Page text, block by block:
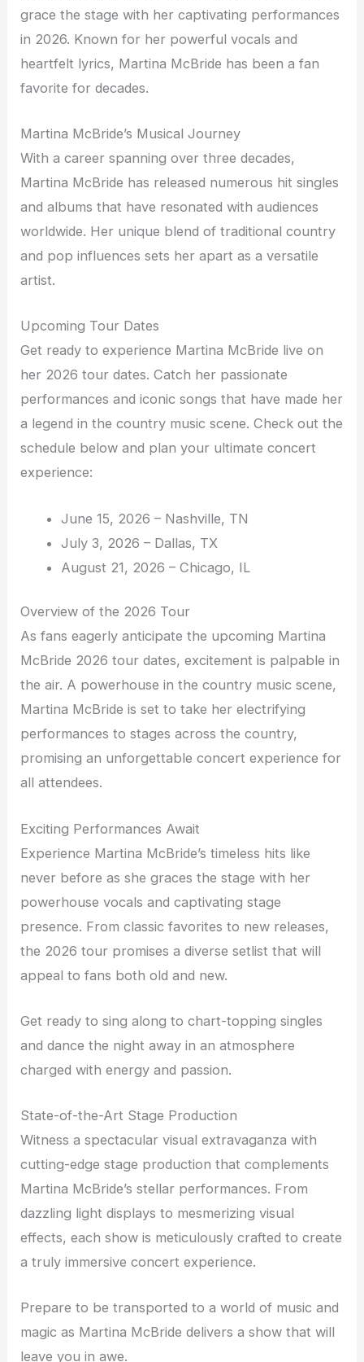
grace the stage with her captivating performances
in 2026. Known for her powerful vocals and
heartfelt lyrics, Martina McBride has been a fan
favorite for decades.
Martina McBride’s Musical Journey
With a career spanning over three decades,
Martina McBride has released numerous hit singles
and albums that have resonated with audiences
worldwide. Her unique blend of traditional country
and pop influences sets her apart as a versatile
artist.
Upcoming Tour Dates
Get ready to experience Martina McBride live on
her 2026 tour dates. Catch her passionate
performances and iconic songs that have made her
a legend in the country music scene. Check out the
schedule below and plan your ultimate concert
experience:
June 15, 2026 – Nashville, TN
July 3, 2026 – Dallas, TX
August 21, 2026 – Chicago, IL
Overview of the 2026 Tour
As fans eagerly anticipate the upcoming Martina
McBride 2026 tour dates, excitement is palpable in
the air. A powerhouse in the country music scene,
Martina McBride is set to take her electrifying
performances to stages across the country,
promising an unforgettable concert experience for
all attendees.
Exciting Performances Await
Experience Martina McBride’s timeless hits like
never before as she graces the stage with her
powerhouse vocals and captivating stage
presence. From classic favorites to new releases,
the 2026 tour promises a diverse setlist that will
appeal to fans both old and new.
Get ready to sing along to chart-topping singles
and dance the night away in an atmosphere
charged with energy and passion.
State-of-the-Art Stage Production
Witness a spectacular visual extravaganza with
cutting-edge stage production that complements
Martina McBride’s stellar performances. From
dazzling light displays to mesmerizing visual
effects, each show is meticulously crafted to create
a truly immersive concert experience.
Prepare to be transported to a world of music and
magic as Martina McBride delivers a show that will
leave you in awe.